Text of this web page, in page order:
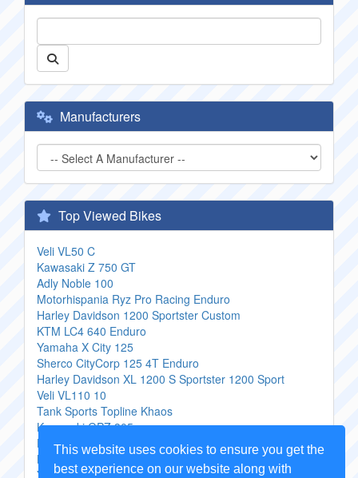
This website uses cookies to ensure you get the
best experience on our website along with
Manufacturers
Top Viewed Bikes
Veli VL50 C
Kawasaki Z 750 GT
Adly Noble 100
Motorhispania Ryz Pro Racing Enduro
Harley Davidson 1200 Sportster Custom
KTM LC4 640 Enduro
Yamaha X City 125
Sherco CityCorp 125 4T Enduro
Harley Davidson XL 1200 S Sportster 1200 Sport
Veli VL110 10
Tank Sports Topline Khaos
Kawasaki GPZ 305
Hyosung Aquila 125
Keeway Wizard
Yamaha Black Max